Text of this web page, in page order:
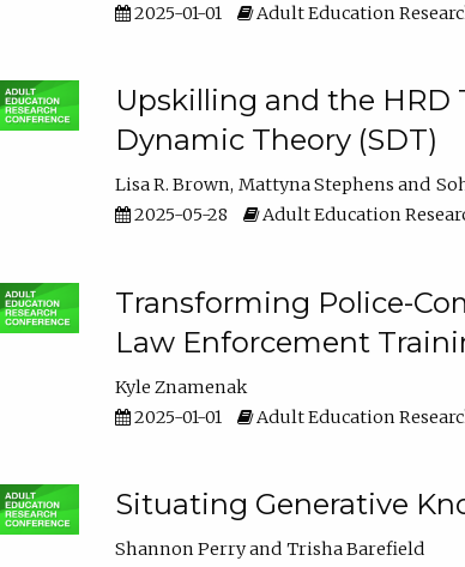
2025-01-01
Adult Education
Upskilling and the HRD
Dynamic Theory (SDT)
Lisa R. Brown Mattyna Stephens
2025-05-28
Adult Education
Transforming Police-
Law Enforcement
Kyle Znamenak
2025-01-01
Adult Education
Situating Generative
Shannon Perry
Trisha Barefield